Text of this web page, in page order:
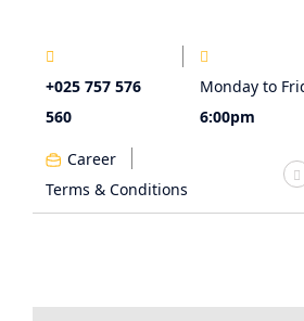
+025 757 576
560
Monday to
6:00pm
Career
Terms & Conditions